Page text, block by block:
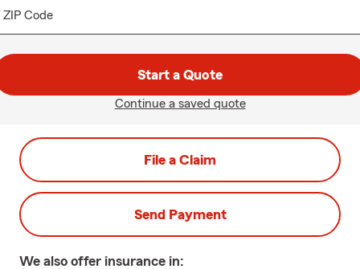
ZIP Code
Start a Quote
Continue a saved quote
File a Claim
Send Payment
We also offer insurance in: